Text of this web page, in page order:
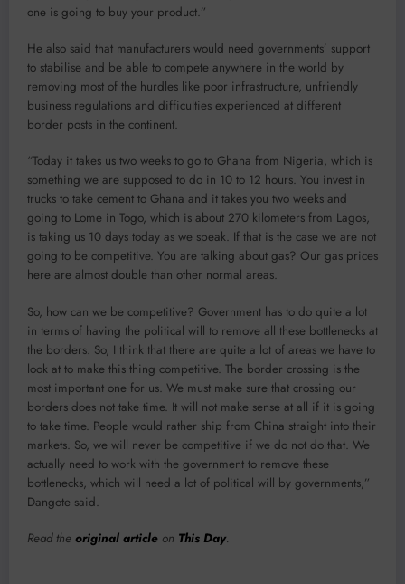
one is going to buy your product.”
He also said that manufacturers would need governments’ support
to stabilise and be able to compete anywhere in the world by
removing most of the hurdles like poor infrastructure, unfriendly
business regulations and difficulties experienced at different
border posts in the continent.
“Today it takes us two weeks to go to Ghana from Nigeria, which is
something we are supposed to do in 10 to 12 hours. You invest in
trucks to take cement to Ghana and it takes you two weeks and
going to Lome in Togo, which is about 270 kilometers from Lagos,
is taking us 10 days today as we speak. If that is the case we are not
going to be competitive. You are talking about gas? Our gas prices
here are almost double than other normal areas.
So, how can we be competitive? Government has to do quite a lot
in terms of having the political will to remove all these bottlenecks at
the borders. So, I think that there are quite a lot of areas we have to
look at to make this thing competitive. The border crossing is the
most important one for us. We must make sure that crossing our
borders does not take time. It will not make sense at all if it is going
to take time. People would rather ship from China straight into their
markets. So, we will never be competitive if we do not do that. We
actually need to work with the government to remove these
bottlenecks, which will need a lot of political will by governments,”
Dangote said.
Read the original article on This Day.